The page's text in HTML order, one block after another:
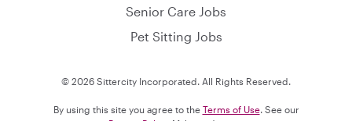
Senior Care Jobs
Pet Sitting Jobs
© 2026 Sittercity Incorporated. All Rights Reserved.
By using this site you agree to the Terms of Use. See our